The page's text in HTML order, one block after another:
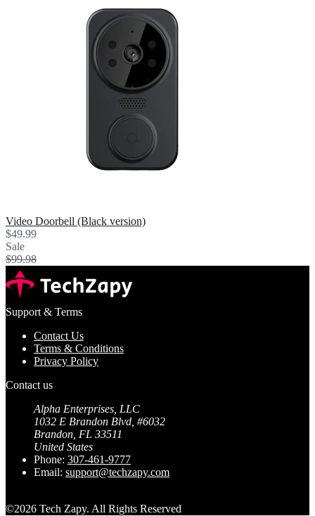
Video Doorbell (Black version)
$49.99
Sale
$99.98
Support & Terms
Contact Us
Terms & Conditions
Privacy Policy
Contact us
Alpha Enterprises, LLC
1032 E Brandon Blvd, #6032
Brandon, FL 33511
United States
Phone: 307-461-9777⁩
Email: support@techzapy.com
©2026 Tech Zapy. All Rights Reserved